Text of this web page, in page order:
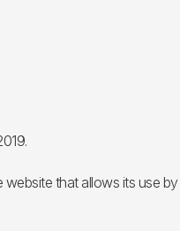
that allows its use